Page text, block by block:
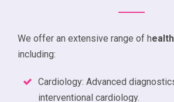
We offer an extensive range of h
including:
Cardiology: Advanced
interventional cardiology.